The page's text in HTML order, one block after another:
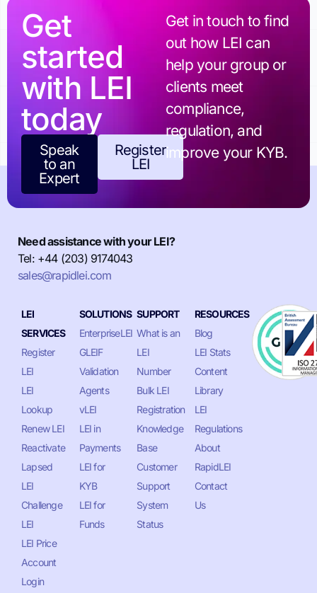
Get
started
with LEI
today
Speak
to an
Expert
Register
LEI
Get in touch to find
out how LEI can
help your group or
clients meet
compliance,
regulation, and
improve your KYB.
Need assistance with your LEI?
Tel: +44 (203) 9174043
sales@rapidlei.com
LEI
SERVICES
Register
LEI
LEI
Lookup
Renew LEI
Reactivate
Lapsed
LEI
Challenge
LEI
LEI Price
Account
Login
SOLUTIONS
EnterpriseLEI
GLEIF
Validation
Agents
vLEI
LEI in
Payments
LEI for
KYB
LEI for
Funds
SUPPORT
What is an
LEI
Number
Bulk LEI
Registration
Knowledge
Base
Customer
Support
System
Status
RESOURCES
Blog
LEI Stats
Content
Library
LEI
Regulations
About
RapidLEI
Contact
Us